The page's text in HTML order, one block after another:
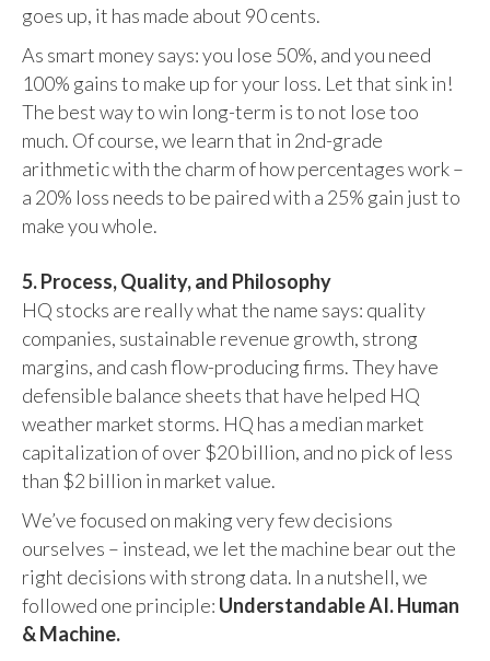
goes up, it has made about 90 cents.
As smart money says: you lose 50%, and you need
100% gains to make up for your loss. Let that sink in!
The best way to win long-term is to not lose too
much. Of course, we learn that in 2nd-grade
arithmetic with the charm of how percentages work –
a 20% loss needs to be paired with a 25% gain just to
make you whole.
5. Process, Quality, and Philosophy
HQ stocks are really what the name says: quality
companies, sustainable revenue growth, strong
margins, and cash flow-producing firms. They have
defensible balance sheets that have helped HQ
weather market storms. HQ has a median market
capitalization of over $20 billion, and no pick of less
than $2 billion in market value.
We’ve focused on making very few decisions
ourselves – instead, we let the machine bear out the
right decisions with strong data. In a nutshell, we
followed one principle: Understandable AI. Human
& Machine.